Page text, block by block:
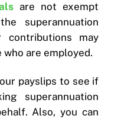
are not exempt
superannuation
contributions may
are employed.
payslips to see if
superannuation
Also, you can